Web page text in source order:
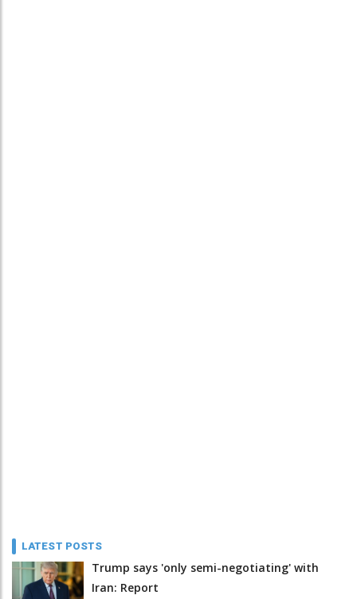
LATEST POSTS
Trump says 'only semi-negotiating' with
Iran: Report